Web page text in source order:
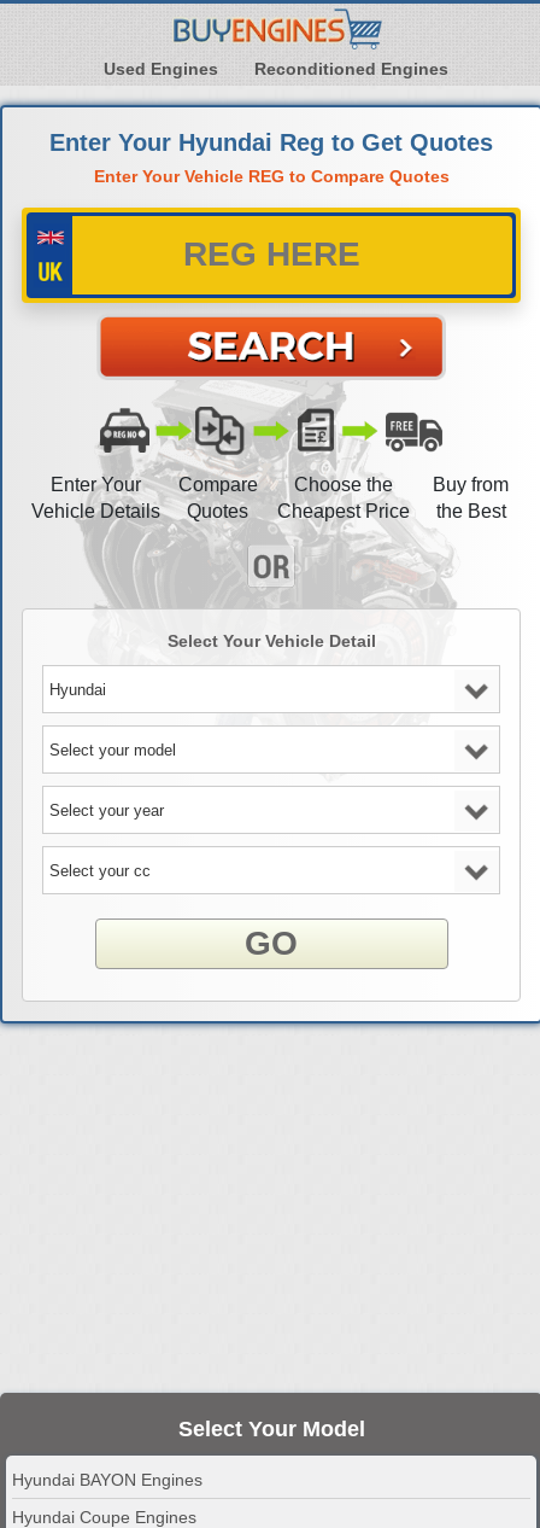
Used Engines Reconditioned Engines
Enter Your Hyundai Reg to Get Quotes
Enter Your Vehicle REG to Compare Quotes
Enter Your
Vehicle Details
Compare
Quotes
Choose the
Cheapest Price
Buy from
the Best
Select Your Vehicle Detail
GO
Select Your Model
Hyundai BAYON Engines
Hyundai Coupe Engines